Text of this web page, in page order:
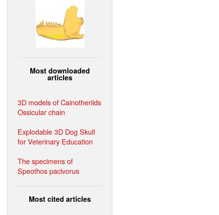
Most downloaded
articles
3D models of Cainotheriids
Ossicular chain
Explodable 3D Dog Skull
for Veterinary Education
The specimens of
Speothos pacivorus
Most cited articles